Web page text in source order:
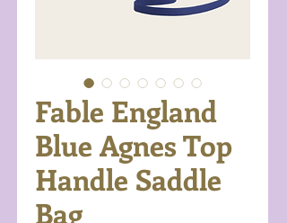
Fable England
Blue Agnes Top
Handle Saddle
Bag